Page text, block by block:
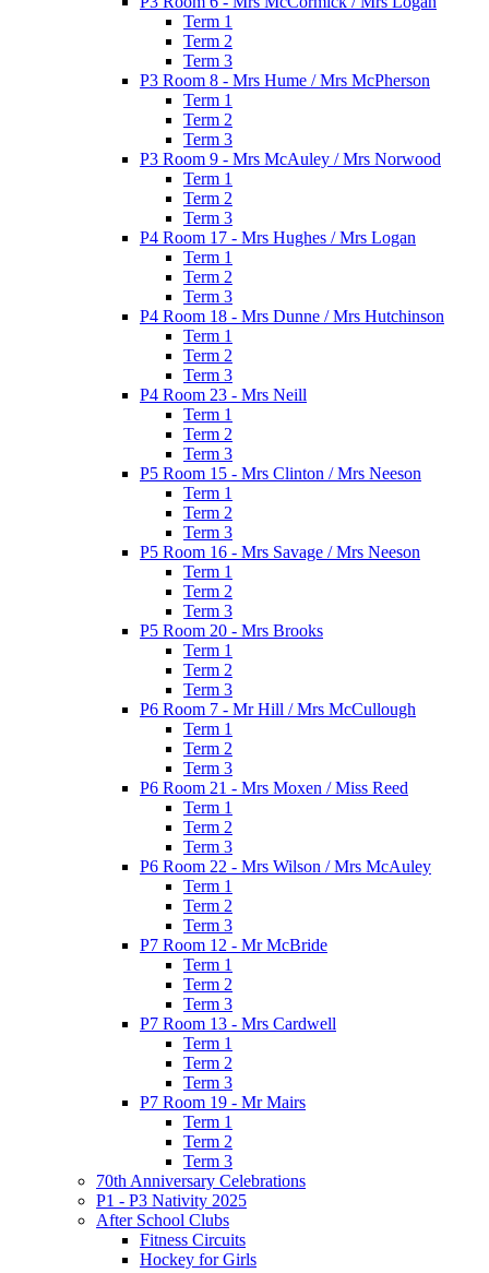
Term 1
Term 2
Term 3
P3 Room 8 - Mrs Hume / Mrs McPherson
Term 1
Term 2
Term 3
P3 Room 9 - Mrs McAuley / Mrs Norwood
Term 1
Term 2
Term 3
P4 Room 17 - Mrs Hughes / Mrs Logan
Term 1
Term 2
Term 3
P4 Room 18 - Mrs Dunne / Mrs Hutchinson
Term 1
Term 2
Term 3
P4 Room 23 - Mrs Neill
Term 1
Term 2
Term 3
P5 Room 15 - Mrs Clinton / Mrs Neeson
Term 1
Term 2
Term 3
P5 Room 16 - Mrs Savage / Mrs Neeson
Term 1
Term 2
Term 3
P5 Room 20 - Mrs Brooks
Term 1
Term 2
Term 3
P6 Room 7 - Mr Hill / Mrs McCullough
Term 1
Term 2
Term 3
P6 Room 21 - Mrs Moxen / Miss Reed
Term 1
Term 2
Term 3
P6 Room 22 - Mrs Wilson / Mrs McAuley
Term 1
Term 2
Term 3
P7 Room 12 - Mr McBride
Term 1
Term 2
Term 3
P7 Room 13 - Mrs Cardwell
Term 1
Term 2
Term 3
P7 Room 19 - Mr Mairs
Term 1
Term 2
Term 3
70th Anniversary Celebrations
P1 - P3 Nativity 2025
After School Clubs
Fitness Circuits
Hockey for Girls